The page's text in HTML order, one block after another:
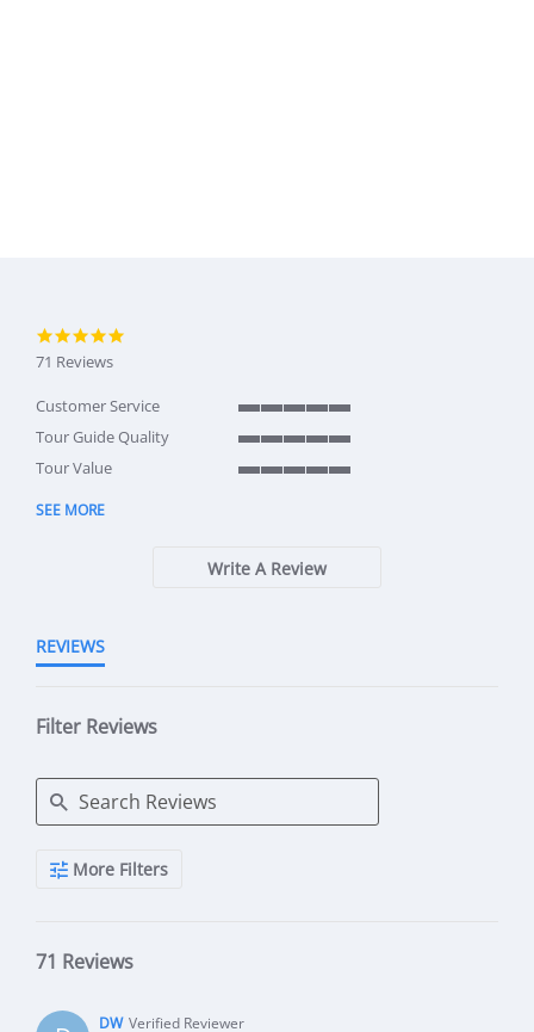
71 Reviews
Customer Service
Tour Guide Quality
Tour Value
SEE MORE
Write A Review
REVIEWS
Filter Reviews
Search Reviews
More Filters
71 Reviews
DW Verified Reviewer